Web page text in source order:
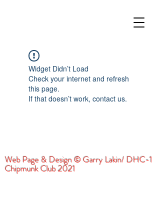
Widget Didn’t Load
Check your internet and refresh
this page.
If that doesn’t work, contact us.
Web Page & Design © Garry Lakin/ DHC-1
Chipmunk Club 2021